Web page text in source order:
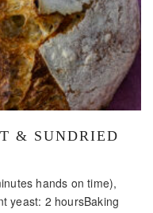
& SUNDRIED
hands on time),
yeast: 2 hoursBaking